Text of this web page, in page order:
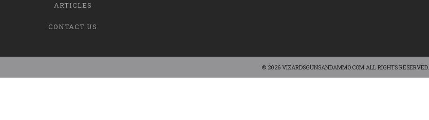
ARTICLES
CONTACT US
© 2026 VIZARDSGUNSANDAMMO.COM ALL RIGHTS RESERVED.